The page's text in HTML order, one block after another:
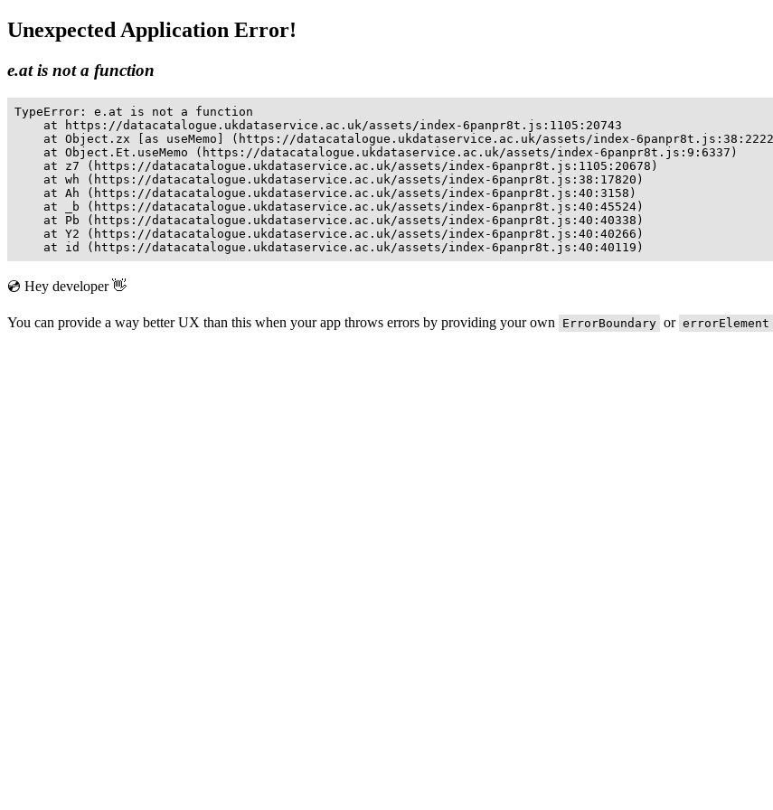
Unexpected Application Error!
e.at is not a function
TypeError: e.at is not a function
    at https://datacatalogue.ukdataservice.ac.uk/assets/index-6panpr8t.js:1105:20743
at Object.zx [as useMemo] (https://datacatalogue.ukdataservice.ac.uk/assets/index-
    at Object.Et.useMemo (https://datacatalogue.ukdataservice.ac.uk/assets/index-6panpr8t.js:9:6337)
    at z7 (https://datacatalogue.ukdataservice.ac.uk/assets/index-6panpr8t.js:1105:20678)
    at wh (https://datacatalogue.ukdataservice.ac.uk/assets/index-6panpr8t.js:38:17820)
    at Ah (https://datacatalogue.ukdataservice.ac.uk/assets/index-6panpr8t.js:40:3158)
    at _b (https://datacatalogue.ukdataservice.ac.uk/assets/index-6panpr8t.js:40:45524)
    at Pb (https://datacatalogue.ukdataservice.ac.uk/assets/index-6panpr8t.js:40:40338)
    at Y2 (https://datacatalogue.ukdataservice.ac.uk/assets/index-6panpr8t.js:40:40266)
    at id (https://datacatalogue.ukdataservice.ac.uk/assets/index-6panpr8t.js:40:40119)
💿 Hey developer 👋
You can provide a way better UX than this when your app throws errors by providing your own ErrorBoundary or errorElement